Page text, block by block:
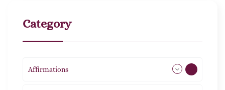
Category
Affirmations